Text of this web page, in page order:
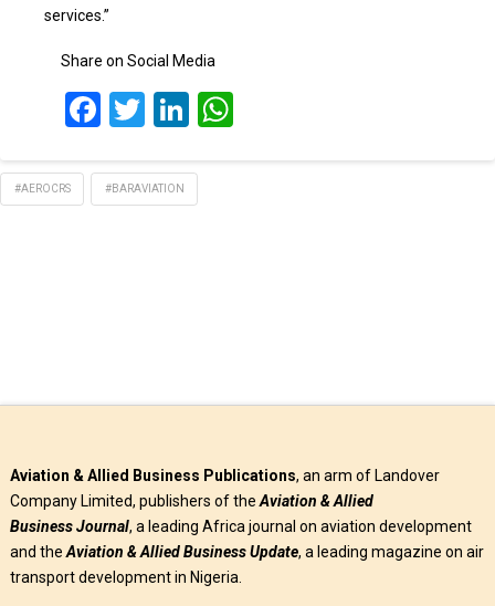
services.”
Share on Social Media
Facebook
TwitterLinkedIn
#AEROCRS #BARAVIATION
Aviation & Allied Business Publications, an arm of Landover
Company Limited, publishers of theAviation & Allied
BusinessJournal, a leading Africa journal on aviation development
and theAviation & Allied Business Update, a leading magazine on air
transport development in Nigeria.